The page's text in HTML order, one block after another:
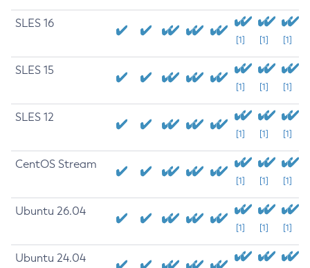
SLES 16
[1] [1] [1]
SLES 15
[1] [1] [1]
SLES 12
[1] [1] [1]
CentOS Stream
[1] [1] [1]
Ubuntu 26.04
[1] [1] [1]
Ubuntu 24.04